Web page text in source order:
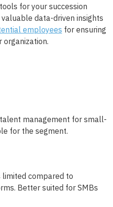
for your succession
data-driven insights
employees for ensuring
organization.
management for small-
for the segment.
limited compared to
Better suited for SMBs